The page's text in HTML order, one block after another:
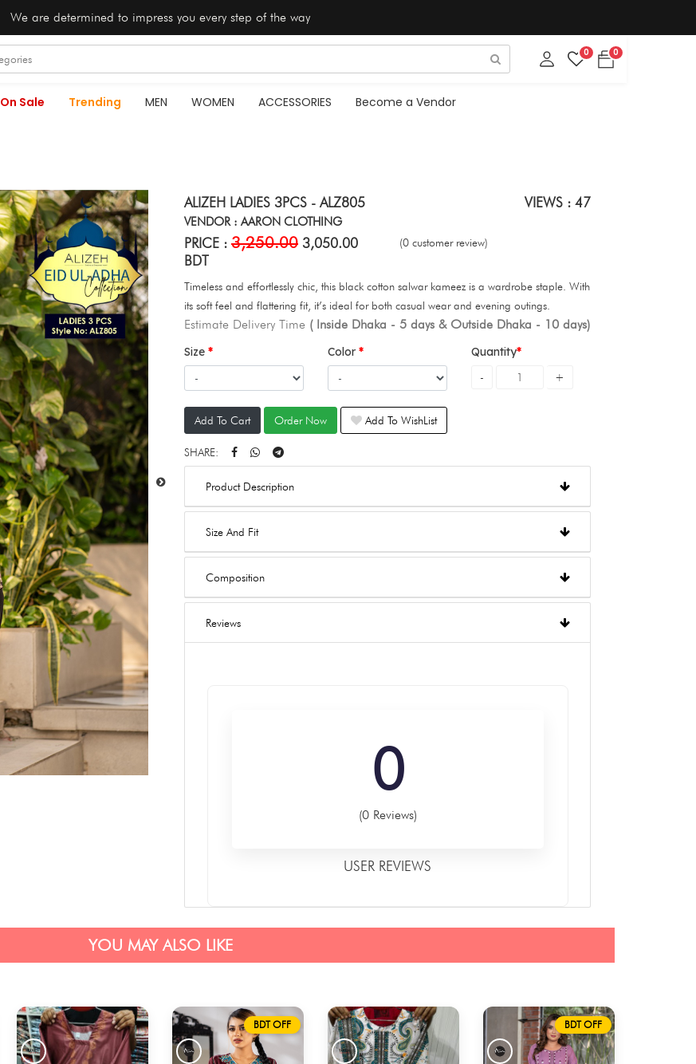
We are determined to impress you every step of the way
0 0
On Sale Trending MEN WOMEN ACCESSORIES Become a Vendor
ALIZEH LADIES 3PCS - ALZ805 VIEWS : 47
VENDOR : AARON CLOTHING
PRICE : 3,250.00 3,050.00
BDT
(0 customer review)
Timeless and effortlessly chic, this black cotton salwar kameez is a wardrobe staple. With
its soft feel and flattering fit, it’s ideal for both casual wear and evening outings.
Estimate Delivery Time ( Inside Dhaka - 5 days & Outside Dhaka - 10 days)
Size Color Quantity
Add To Cart Order Now Add To WishList
SHARE:
Product Description
Size And Fit
Composition
Reviews
0
(0 Reviews)
USER REVIEWS
YOU MAY ALSO LIKE
BDT OFF BDT OFF